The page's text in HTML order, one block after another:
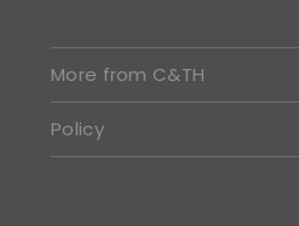
More from C&TH
Policy